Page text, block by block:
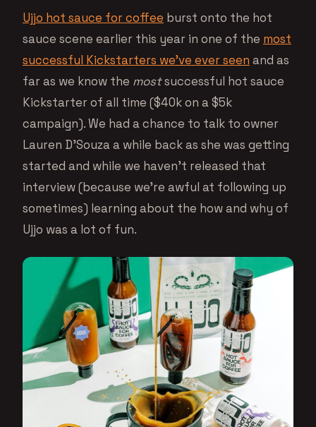
Ujjo hot sauce for coffee burst onto the hot
sauce scene earlier this year in one of the most
successful Kickstarters we’ve ever seen and as
far as we know the mostsuccessful hot sauce
Kickstarter of all time ($40k on a $5k
campaign). We had a chance to talk to owner
Lauren D’Souza a while back as she was getting
started and while we haven’t released that
interview (because we’re awful at following up
sometimes) learning about the how and why of
Ujjo was a lot of fun.